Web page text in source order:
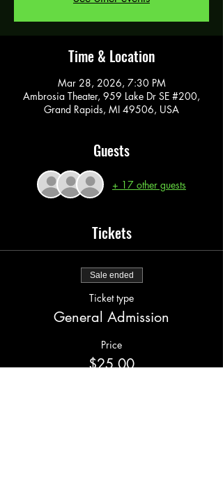
Time & Location
Mar 28, 2026, 7:30 PM
Ambrosia Theater, 959 Lake Dr SE #200,
Grand Rapids, MI 49506, USA
Guests
+ 17 other guests
Tickets
Sale ended
Ticket type
General Admission
Price
$25.00